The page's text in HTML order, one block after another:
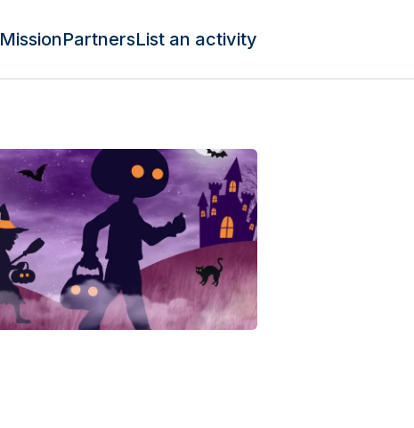
MissionPartnersList an activity